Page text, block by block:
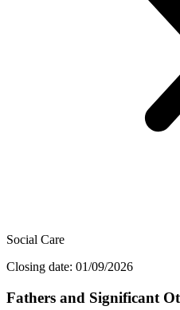
Social Care
Closing date: 01/09/2026
Fathers and Significant